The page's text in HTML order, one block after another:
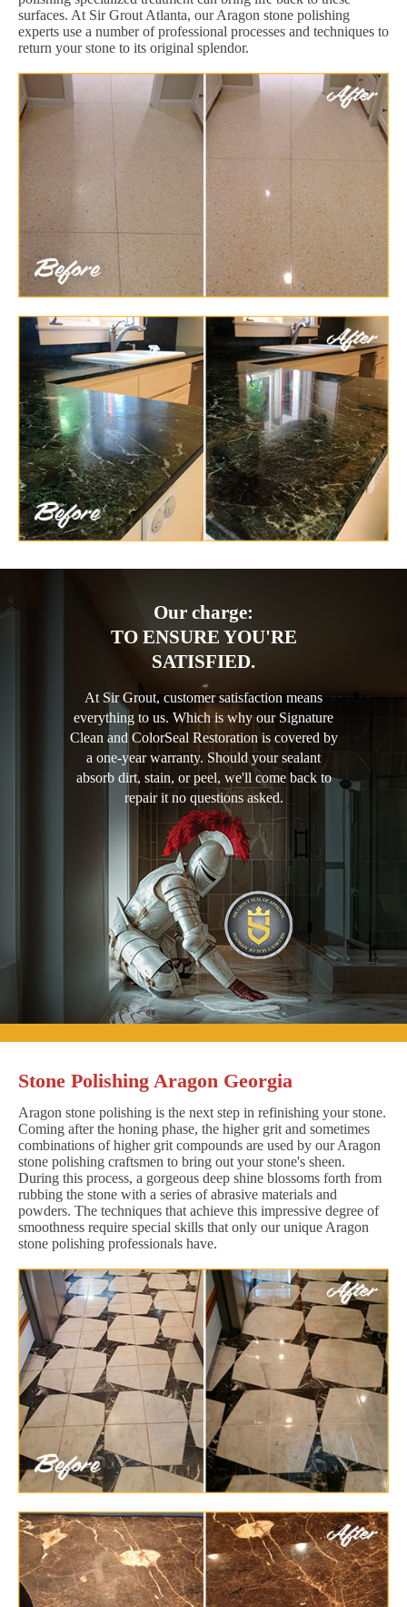
surfaces. At Sir Grout Atlanta, our Aragon stone polishing
experts use a number of professional processes and techniques to
return your stone to its original splendor.
Our charge:
TO ENSURE YOU'RE
SATISFIED.
At Sir Grout, customer satisfaction means
everything to us. Which is why our Signature
Clean and ColorSeal Restoration is covered by
a one-year warranty. Should your sealant
absorb dirt, stain, or peel, we'll come back to
repair it no questions asked.
Stone Polishing Aragon Georgia
Aragon stone polishing is the next step in refinishing your stone.
Coming after the honing phase, the higher grit and sometimes
combinations of higher grit compounds are used by our Aragon
stone polishing craftsmen to bring out your stone's sheen.
During this process, a gorgeous deep shine blossoms forth from
rubbing the stone with a series of abrasive materials and
powders. The techniques that achieve this impressive degree of
smoothness require special skills that only our unique Aragon
stone polishing professionals have.